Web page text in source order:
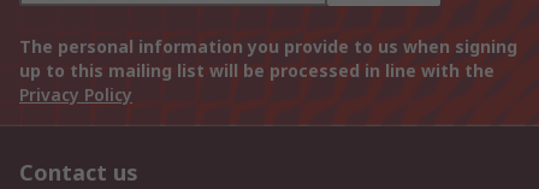
The personal information you provide to us when signing
up to this mailing list will be processed in line with the
Privacy Policy
Contact us